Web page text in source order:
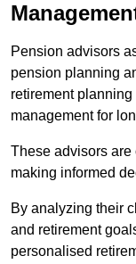
Pension advisors
pension planning
retirement
management for
These advisors
making informed
By analyzing their
and retirement
personalised